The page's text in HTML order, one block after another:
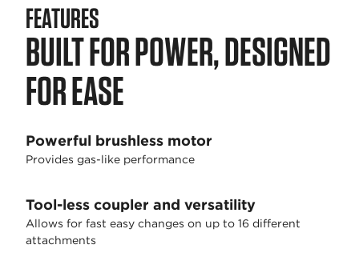
FEATURES
BUILT FOR POWER, DESIGNED
FOR EASE
Powerful brushless motor
Provides gas-like performance
Tool-less coupler and versatility
Allows for fast easy changes on up to 16 different
attachments